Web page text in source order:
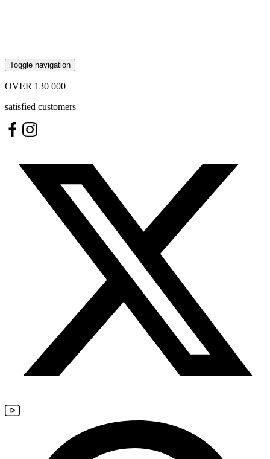
Toggle navigation
OVER 130 000
satisfied customers